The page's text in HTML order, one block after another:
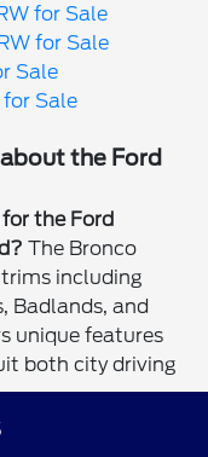
for Sale
for Sale
Sale
for Sale
the Ford
the Ford
The Bronco
including
Badlands, and
unique features
both city driving
with 4x4?